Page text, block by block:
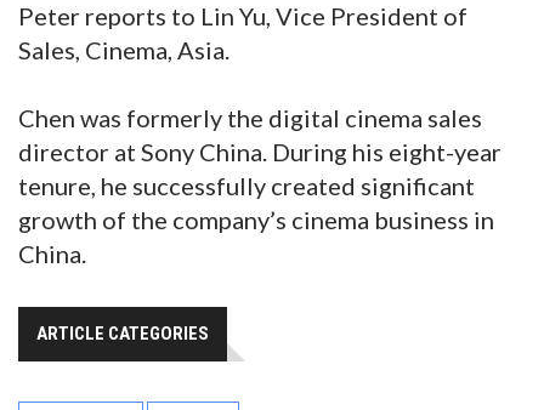
Peter reports to Lin Yu, Vice President of
Sales, Cinema, Asia.
Chen was formerly the digital cinema sales
director at Sony China. During his eight-year
tenure, he successfully created significant
growth of the company’s cinema business in
China.
ARTICLE CATEGORIES